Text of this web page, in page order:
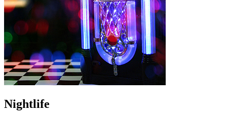
Nightlife